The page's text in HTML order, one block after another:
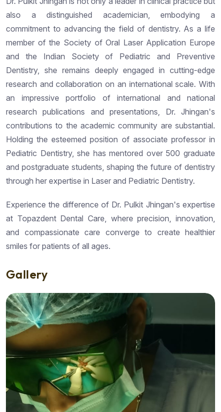
also a distinguished academician, embodying a
commitment to advancing the field of dentistry. As a life
member of the Society of Oral Laser Application Europe
and the Indian Society of Pediatric and Preventive
Dentistry, she remains deeply engaged in cutting-edge
research and collaboration on an international scale. With
an impressive portfolio of international and national
research publications and presentations, Dr. Jhingan's
contributions to the academic community are substantial.
Holding the esteemed position of associate professor in
Pediatric Dentistry, she has mentored over 500 graduate
and postgraduate students, shaping the future of dentistry
through her expertise in Laser and Pediatric Dentistry.
Experience the difference of Dr. Pulkit Jhingan's expertise
at Topazdent Dental Care, where precision, innovation,
and compassionate care converge to create healthier
smiles for patients of all ages.
Gallery